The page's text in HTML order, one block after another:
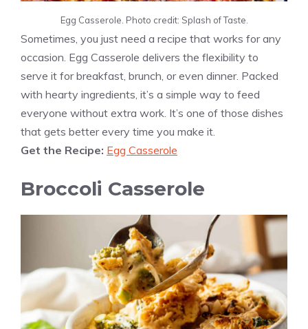
Egg Casserole. Photo credit: Splash of Taste.
Sometimes, you just need a recipe that works for any
occasion. Egg Casserole delivers the flexibility to
serve it for breakfast, brunch, or even dinner. Packed
with hearty ingredients, it’s a simple way to feed
everyone without extra work. It’s one of those dishes
that gets better every time you make it.
Get the Recipe: Egg Casserole
Broccoli Casserole